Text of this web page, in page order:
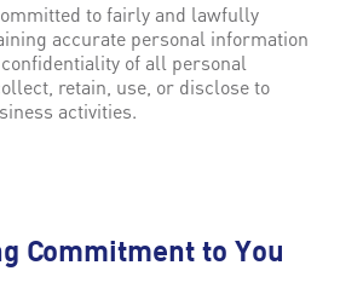
to fairly and lawfully
accurate personal information
of all personal
retain, use, or disclose to
activities.
Commitment to You